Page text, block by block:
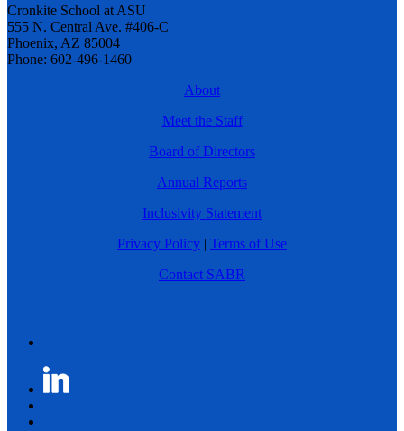
Cronkite School at ASU
555 N. Central Ave. #406-C
Phoenix, AZ 85004
Phone: 602-496-1460
About
Meet the Staff
Board of Directors
Annual Reports
Inclusivity Statement
Privacy Policy | Terms of Use
Contact SABR